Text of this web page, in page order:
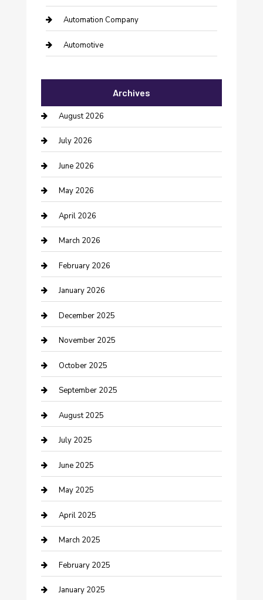
Automation Company
Automotive
Bail bonds service
barber shops
Bathroom Remodeling
Beauty Salon and Products
Bicycle Shop
Boat Rental
Business
Business and Investment
cannabis
Canopy
Car Dealerships
Car Rental Agency
Car Wash
Careers and Recruitment
Carpet Cleaning
Casino
Caterer
Chemical Exporter
Chimney Services
Cleaning Service
Closet Services
Archives
August 2026
July 2026
June 2026
May 2026
April 2026
March 2026
February 2026
January 2026
December 2025
November 2025
October 2025
September 2025
August 2025
July 2025
June 2025
May 2025
April 2025
March 2025
February 2025
January 2025